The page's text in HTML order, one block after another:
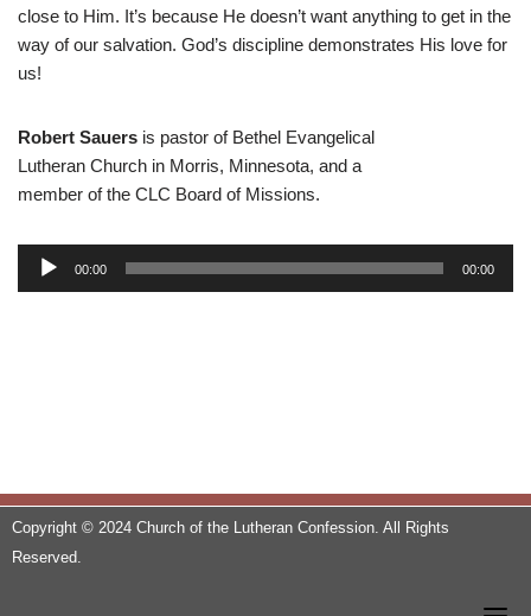
close to Him. It’s because He doesn’t want anything to get in the
way of our salvation. God’s discipline demonstrates His love for
us!
Robert Sauers is pastor of Bethel Evangelical
Lutheran Church in Morris, Minnesota, and a
member of the CLC Board of Missions.
e
00:00 00:00
Copyright © 2024 Church of the Lutheran Confession. All Rights
Reserved.